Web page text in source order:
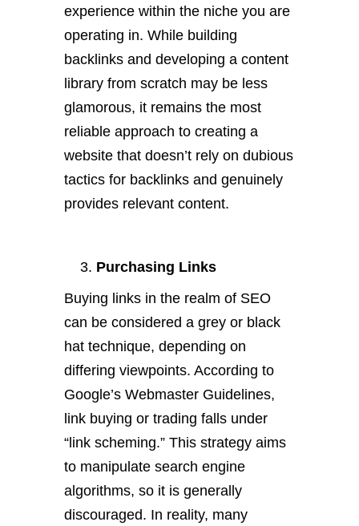
experience within the niche you are
operating in. While building
backlinks and developing a content
library from scratch may be less
glamorous, it remains the most
reliable approach to creating a
website that doesn’t rely on dubious
tactics for backlinks and genuinely
provides relevant content.
Purchasing Links
Buying links in the realm of SEO
can be considered a grey or black
hat technique, depending on
differing viewpoints. According to
Google’s Webmaster Guidelines,
link buying or trading falls under
“link scheming.” This strategy aims
to manipulate search engine
algorithms, so it is generally
discouraged. In reality, many